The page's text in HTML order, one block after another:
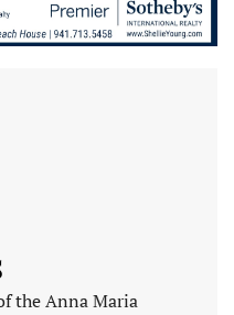
the Anna Maria